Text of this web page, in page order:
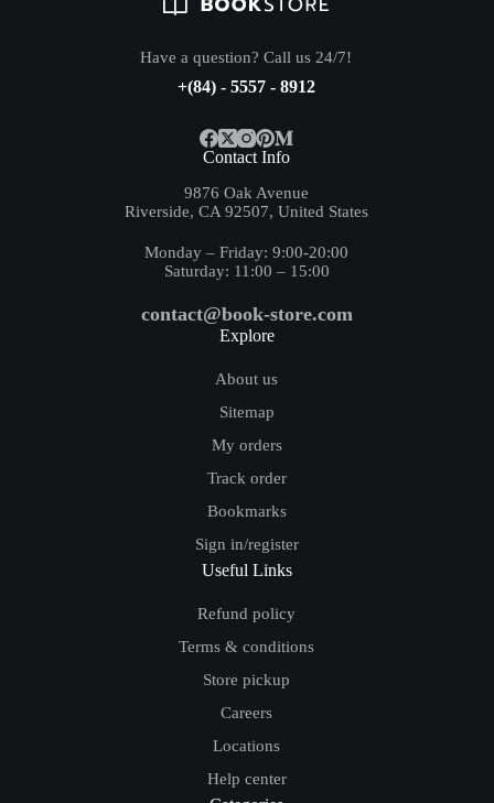
Have a question? Call us 24/7!
+(84) - 5557 - 8912
Contact Info
9876 Oak Avenue
Riverside, CA 92507, United States
Monday – Friday: 9:00-20:00
Saturday: 11:00 – 15:00
contact@book-store.com
Explore
About us
Sitemap
My orders
Track order
Bookmarks
Sign in/register
Useful Links
Refund policy
Terms & conditions
Store pickup
Careers
Locations
Help center